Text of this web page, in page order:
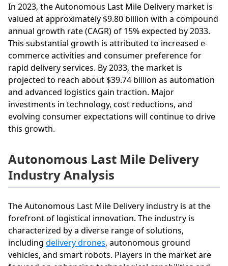
In 2023, the Autonomous Last Mile Delivery market is
valued at approximately $9.80 billion with a compound
annual growth rate (CAGR) of 15% expected by 2033.
This substantial growth is attributed to increased e-
commerce activities and consumer preference for
rapid delivery services. By 2033, the market is
projected to reach about $39.74 billion as automation
and advanced logistics gain traction. Major
investments in technology, cost reductions, and
evolving consumer expectations will continue to drive
this growth.
Autonomous Last Mile Delivery
Industry Analysis
The Autonomous Last Mile Delivery industry is at the
forefront of logistical innovation. The industry is
characterized by a diverse range of solutions,
including delivery drones, autonomous ground
vehicles, and smart robots. Players in the market are